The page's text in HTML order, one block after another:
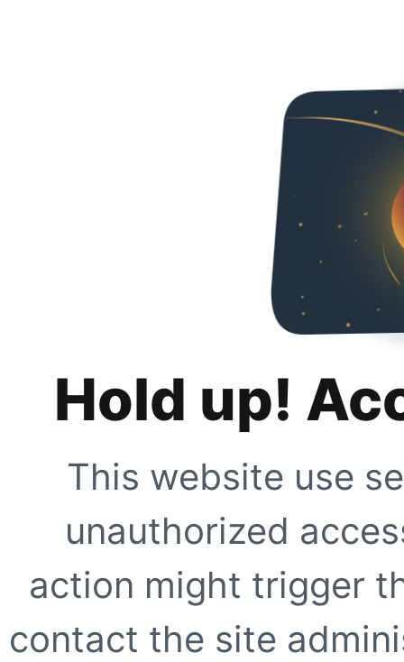
Hold up!
This website use
unauthorized
action might trigger
contact the site